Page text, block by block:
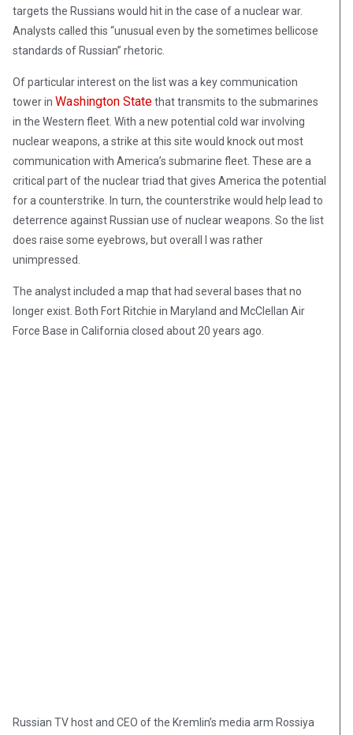
targets the Russians would hit in the case of a nuclear war.
Analysts called this “unusual even by the sometimes bellicose
standards of Russian” rhetoric.
Of particular interest on the list was a key communication
tower in Washington Statethat transmits to the submarines
in the Western fleet. With a new potential cold war involving
nuclear weapons, a strike at this site would knock out most
communication with America’s submarine fleet. These are a
critical part of the nuclear triad that gives America the potential
for a counterstrike. In turn, the counterstrike would help lead to
deterrence against Russian use of nuclear weapons. So the list
does raise some eyebrows, but overall I was rather
unimpressed.
The analyst included a map that had several bases that no
longer exist. Both Fort Ritchie in Maryland and McClellan Air
Force Base in California closed about 20 years ago.
Russian TV host and CEO of the Kremlin’s media arm Rossiya